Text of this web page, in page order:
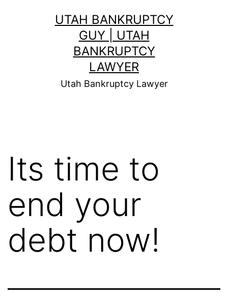
UTAH BANKRUPTCY
GUY | UTAH
BANKRUPTCY
LAWYER
Utah Bankruptcy Lawyer
Its time to
end your
debt now!